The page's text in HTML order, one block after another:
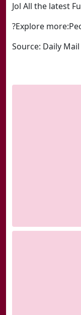
Jol All the latest
?Explore
Source: Daily Mail